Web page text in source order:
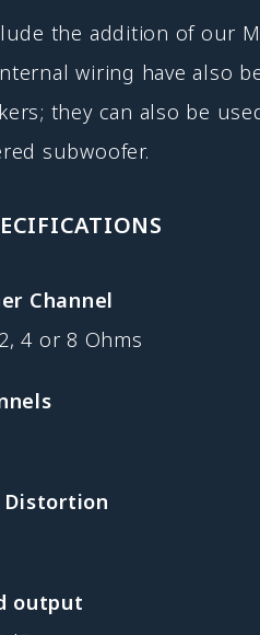
the addition of our
wiring have also
they can also be
subwoofer.
Channel
4 or 8 Ohms
Distortion
output